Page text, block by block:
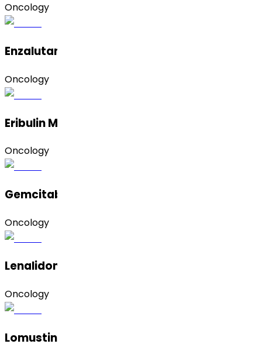
Oncology
Enzalutamide (Crystalline & Premix)
Oncology
Eribulin Mesylate
Oncology
Gemcitabine Hydrochloride
Oncology
Lenalidomide (Form A)
Oncology
Lomustine